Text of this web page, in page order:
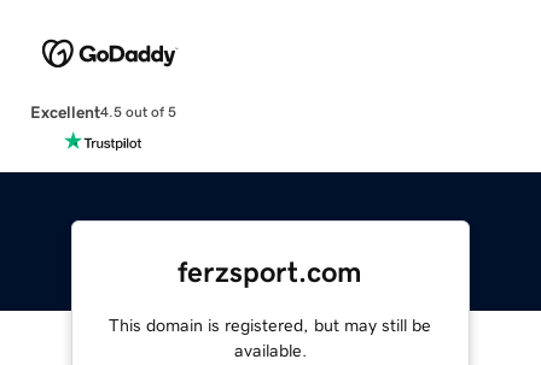
Excellent4.5 out of 5
ferzsport.com
This domain is registered, but may still be
available.